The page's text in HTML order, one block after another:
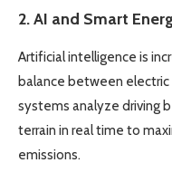
2.AI and Smart
Artificial intelligence is
balance between
systems analyze driving
terrain in real time to
emissions.